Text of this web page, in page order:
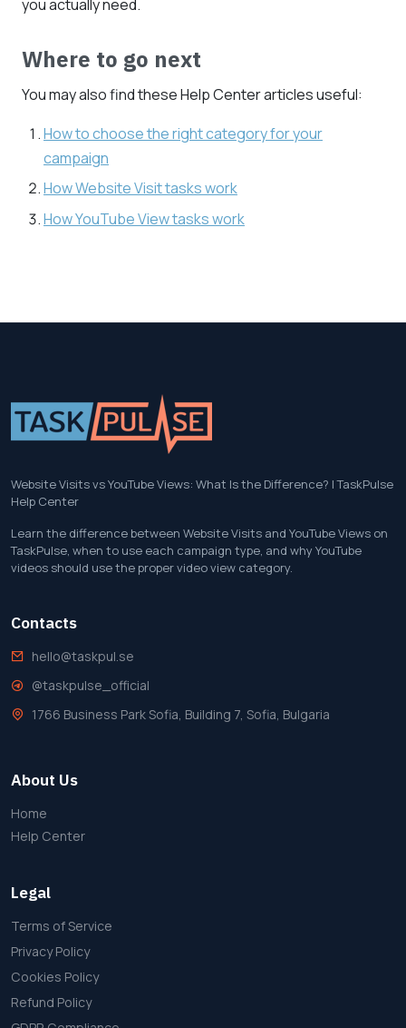
you actually need.
Where to go next
You may also find these Help Center articles useful:
How to choose the right category for your
campaign
How Website Visit tasks work
How YouTube View tasks work
Website Visits vs YouTube Views: What Is the Difference? | TaskPulse
Help Center
Learn the difference between Website Visits and YouTube Views on
TaskPulse, when to use each campaign type, and why YouTube
videos should use the proper video view category.
Contacts
hello@taskpul.se
@taskpulse_official
1766 Business Park Sofia, Building 7, Sofia, Bulgaria
About Us
Home
Help Center
Legal
Terms of Service
Privacy Policy
Cookies Policy
Refund Policy